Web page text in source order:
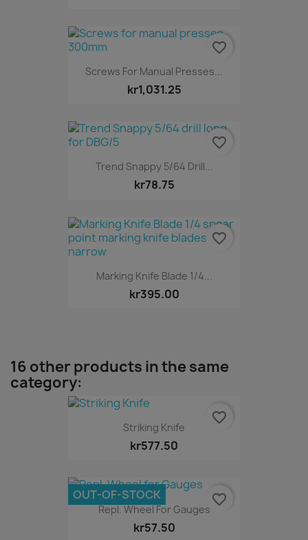
Screws For Manual Presses...
kr1,031.25
favorite_border
Trend Snappy 5/64 Drill...
kr78.75
favorite_border
Marking Knife Blade 1/4...
kr395.00
favorite_border
16 other products in the same
category:
Striking Knife
kr577.50
favorite_border
Repl. Wheel For Gauges
kr57.50
OUT-OF-STOCK favorite_border